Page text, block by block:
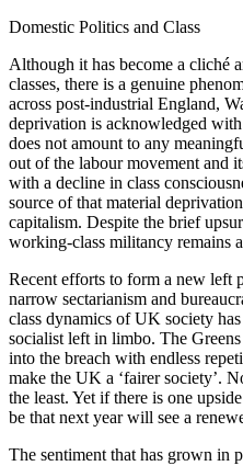
Domestic Politics and Class
Although it has become a cliché
classes, there is a genuine
across post-industrial England,
deprivation is acknowledged
does not amount to any
out of the labour movement and
with a decline in class
source of that material
capitalism. Despite the brief
working-class militancy remains
Recent efforts to form a new left
narrow sectarianism and
class dynamics of UK society
socialist left in limbo. The
into the breach with endless
make the UK a ‘fairer society’.
the least. Yet if there is one
be that next year will see a
The sentiment that has grown in